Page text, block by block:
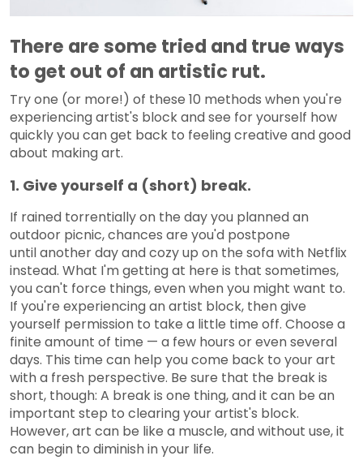
There are some tried and true ways
to get out of an artistic rut.
Try one (or more!) of these 10 methods when you're
experiencing artist's block and see for yourself how
quickly you can get back to feeling creative and good
about making art.
1. Give yourself a (short) break.
If rained torrentially on the day you planned an
outdoor picnic, chances are you'd postpone
until another day and cozy up on the sofa with Netflix
instead. What I'm getting at here is that sometimes,
you can't force things, even when you might want to.
If you're experiencing an artist block, then give
yourself permission to take a little time off. Choose a
finite amount of time — a few hours or even several
days. This time can help you come back to your art
with a fresh perspective. Be sure that the break is
short, though: A break is one thing, and it can be an
important step to clearing your artist's block.
However, art can be like a muscle, and without use, it
can begin to diminish in your life.